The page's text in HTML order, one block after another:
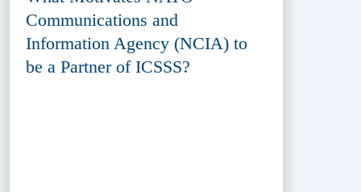
Communications and
Information Agency (NCIA) to
be a Partner of ICSSS?